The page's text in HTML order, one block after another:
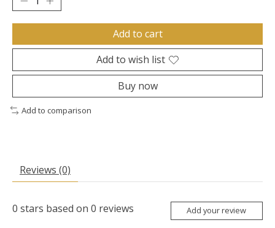
Add to cart
Add to wish list
Buy now
Add to comparison
Reviews (0)
0 stars based on 0 reviews Add your review